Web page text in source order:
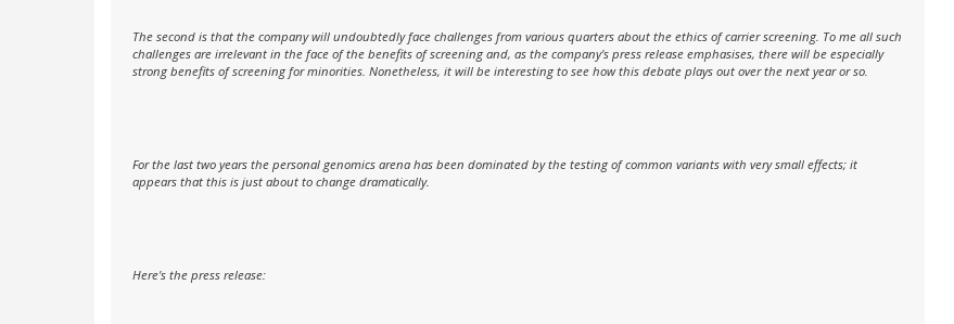
The second is that the company will undoubtedly face challenges from various quarters about the ethics of carrier screening. To me all such
challenges are irrelevant in the face of the benefits of screening and, as the company's press release emphasises, there will be especially
strong benefits of screening for minorities. Nonetheless, it will be interesting to see how this debate plays out over the next year or so.
For the last two years the personal genomics arena has been dominated by the testing of common variants with very small effects; it
appears that this is just about to change dramatically.
Here's the press release: